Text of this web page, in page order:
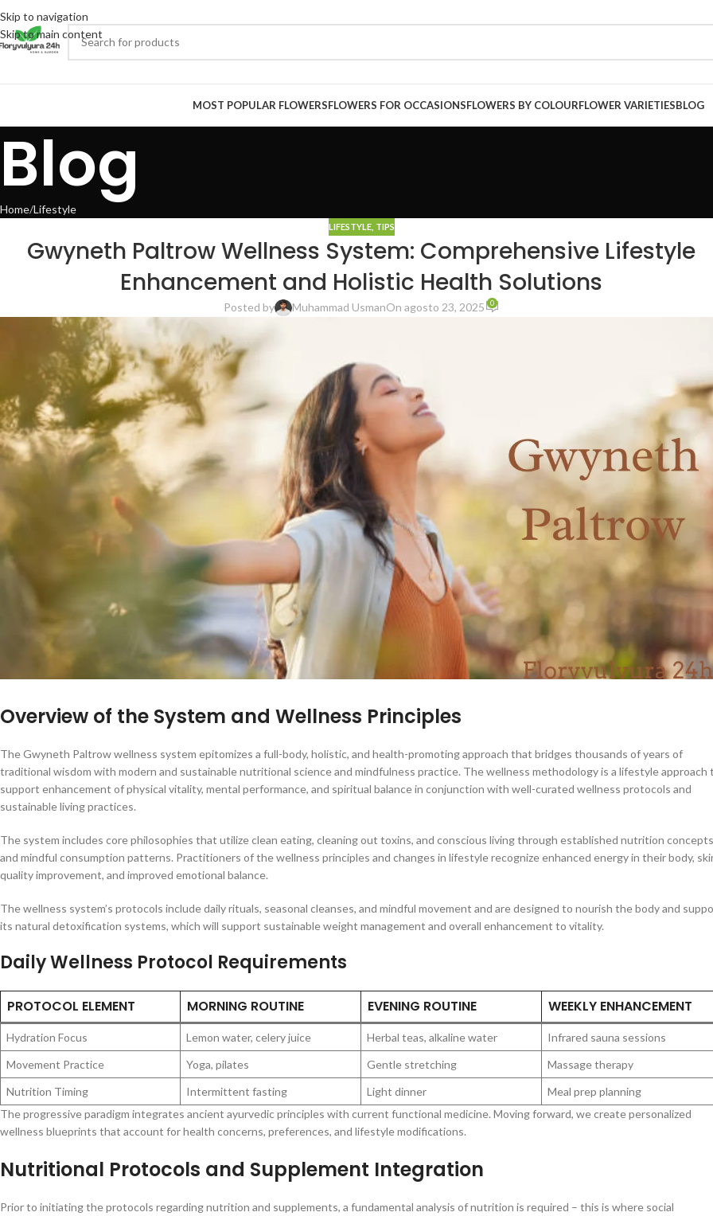
Skip to navigation
Skip to main content
MOST POPULAR FLOWERSFLOWERS FOR OCCASIONSFLOWERS BY COLOURFLOWER VARIETIESBLOG
Blog
Home Lifestyle
LIFESTYLE, TIPS
Gwyneth Paltrow Wellness System: Comprehensive Lifestyle
Enhancement and Holistic Health Solutions
Posted by Muhammad UsmanOn agosto 23, 2025 0
Overview of the System and Wellness Principles
The Gwyneth Paltrow wellness system epitomizes a full-body, holistic, and health-promoting approach that bridges thousands of years of
traditional wisdom with modern and sustainable nutritional science and mindfulness practice. The wellness methodology is a lifestyle approach
support enhancement of physical vitality, mental performance, and spiritual balance in conjunction with well-curated wellness protocols and
sustainable living practices.
The system includes core philosophies that utilize clean eating, cleaning out toxins, and conscious living through established nutrition concepts
and mindful consumption patterns. Practitioners of the wellness principles and changes in lifestyle recognize enhanced energy in their body,
quality improvement, and improved emotional balance.
The wellness system’s protocols include daily rituals, seasonal cleanses, and mindful movement and are designed to nourish the body and
its natural detoxification systems, which will support sustainable weight management and overall enhancement to vitality.
Daily Wellness Protocol Requirements
PROTOCOL ELEMENT MORNING ROUTINE EVENING ROUTINE WEEKLY ENHANCEMENT
Hydration Focus Lemon water, celery juice Herbal teas, alkaline water
Infrared sauna sessions
Movement Practice
Yoga, pilates Gentle stretching
Massage therapy
Nutrition Timing
Intermittent fasting Light dinner
Meal prep planning
The progressive paradigm integrates ancient ayurvedic principles with current functional medicine. Moving forward, we create personalized
wellness blueprints that account for health concerns, preferences, and lifestyle modifications.
Nutritional Protocols and Supplement Integration
Prior to initiating the protocols regarding nutrition and supplements, a fundamental analysis of nutrition is required – this is where social